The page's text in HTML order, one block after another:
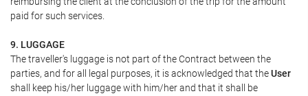
paid for such services.
9. LUGGAGE
The traveller's luggage is not part of the Contract between the
parties, and for all legal purposes, it is acknowledged that theUser
shall keep his/her luggage with him/her and that it shall be